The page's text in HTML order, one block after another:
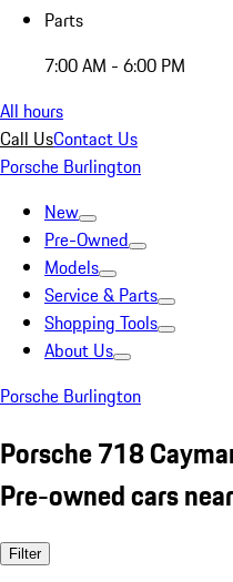
Parts
7:00 AM - 6:00 PM
All hours
Call UsContact Us
Porsche Burlington
New
Pre-Owned
Models
Service & Parts
Shopping Tools
About Us
Porsche Burlington
Porsche 718
Pre-owned cars
Filter